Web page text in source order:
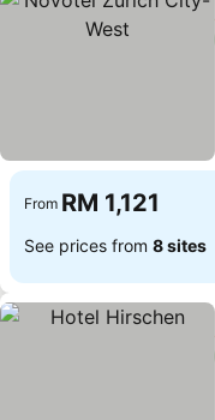
From RM 1,121
See prices from 8 sites